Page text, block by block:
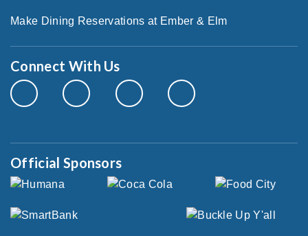
Make Dining Reservations at Ember & Elm
Connect With Us
Official Sponsors